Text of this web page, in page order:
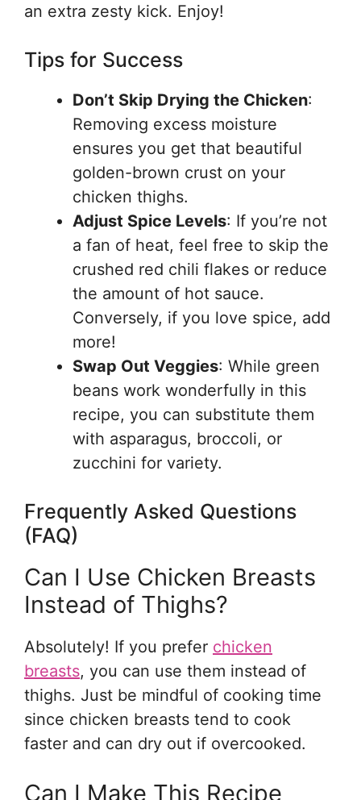
an extra zesty kick. Enjoy!
Tips for Success
Don’t Skip Drying the Chicken:
Removing excess moisture
ensures you get that beautiful
golden-brown crust on your
chicken thighs.
Adjust Spice Levels: If you’re not
a fan of heat, feel free to skip the
crushed red chili flakes or reduce
the amount of hot sauce.
Conversely, if you love spice, add
more!
Swap Out Veggies: While green
beans work wonderfully in this
recipe, you can substitute them
with asparagus, broccoli, or
zucchini for variety.
Frequently Asked Questions
(FAQ)
Can I Use Chicken Breasts
Instead of Thighs?
Absolutely! If you prefer chicken
breasts, you can use them instead of
thighs. Just be mindful of cooking time
since chicken breasts tend to cook
faster and can dry out if overcooked.
Can I Make This Recipe